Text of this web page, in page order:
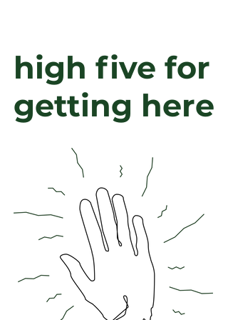
high five for
getting here